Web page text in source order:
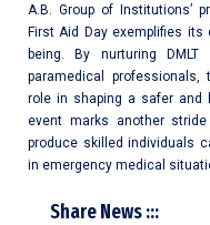
A.B. Group of Institutions’
First Aid Day exemplifies
being. By nurturing
paramedical
role in shaping a safer and
event marks another
produce skilled individuals
in emergency medical
Share News :::